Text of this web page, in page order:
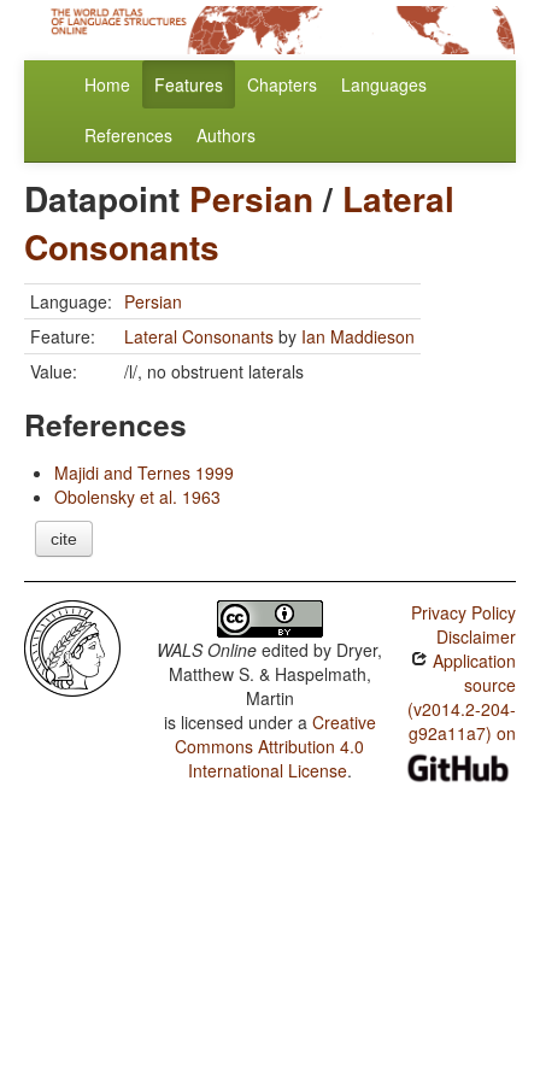
Home Features Chapters Languages
References Authors
Datapoint Persian/ Lateral
Consonants
Language: Persian
Feature:
Lateral Consonants by Ian Maddieson
Value:
/l/, no obstruent laterals
References
Majidi and Ternes 1999
Obolensky et al. 1963
cite
WALS Online edited by Dryer,
Matthew S. & Haspelmath,
Martin
is licensed under a Creative
Commons Attribution 4.0
International License.
Privacy Policy
Disclaimer
Application
source
(v2014.2-204-
g92a11a7) on